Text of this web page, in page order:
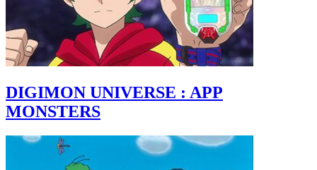
DIGIMON UNIVERSE : APP
MONSTERS